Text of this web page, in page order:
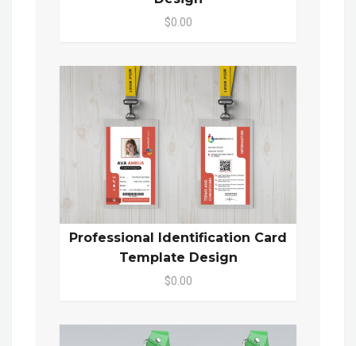
$0.00
Professional Identification Card
Template Design
$0.00